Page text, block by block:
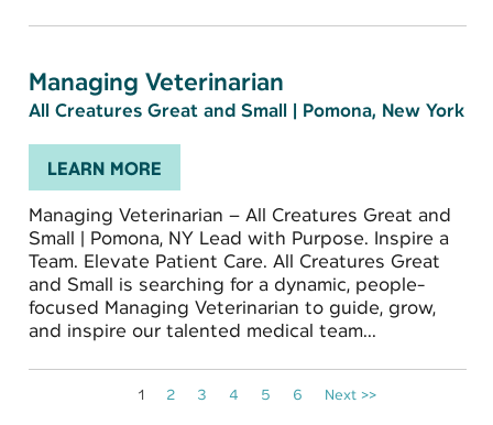
Managing Veterinarian
All Creatures Great and Small | Pomona, New York
LEARN MORE
Managing Veterinarian – All Creatures Great and
Small | Pomona, NY Lead with Purpose. Inspire a
Team. Elevate Patient Care. All Creatures Great
and Small is searching for a dynamic, people-
focused Managing Veterinarian to guide, grow,
and inspire our talented medical team...
1 2 3 4 5 6 Next >>